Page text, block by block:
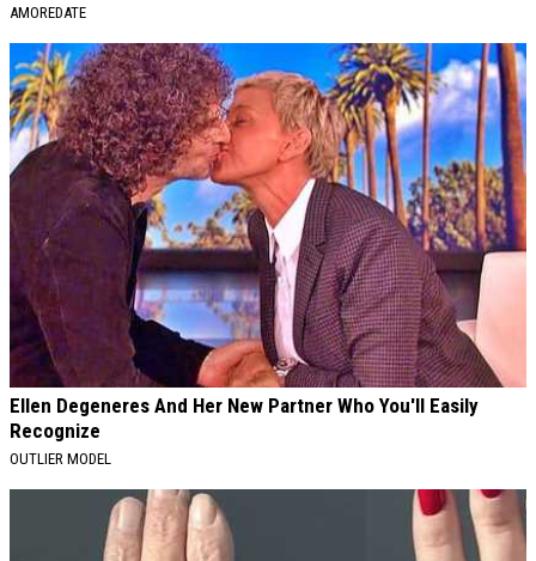
AMOREDATE
Ellen Degeneres And Her New Partner Who You'll Easily
Recognize
OUTLIER MODEL